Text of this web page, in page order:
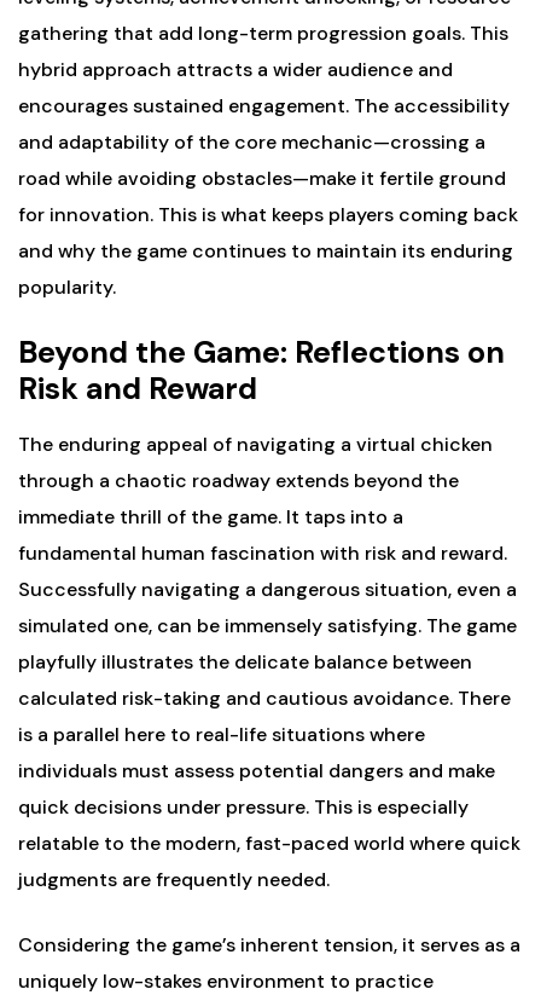
gathering that add long-term progression goals. This
hybrid approach attracts a wider audience and
encourages sustained engagement. The accessibility
and adaptability of the core mechanic—crossing a
road while avoiding obstacles—make it fertile ground
for innovation. This is what keeps players coming back
and why the game continues to maintain its enduring
popularity.
Beyond the Game: Reflections on
Risk and Reward
The enduring appeal of navigating a virtual chicken
through a chaotic roadway extends beyond the
immediate thrill of the game. It taps into a
fundamental human fascination with risk and reward.
Successfully navigating a dangerous situation, even a
simulated one, can be immensely satisfying. The game
playfully illustrates the delicate balance between
calculated risk-taking and cautious avoidance. There
is a parallel here to real-life situations where
individuals must assess potential dangers and make
quick decisions under pressure. This is especially
relatable to the modern, fast-paced world where quick
judgments are frequently needed.
Considering the game’s inherent tension, it serves as a
uniquely low-stakes environment to practice